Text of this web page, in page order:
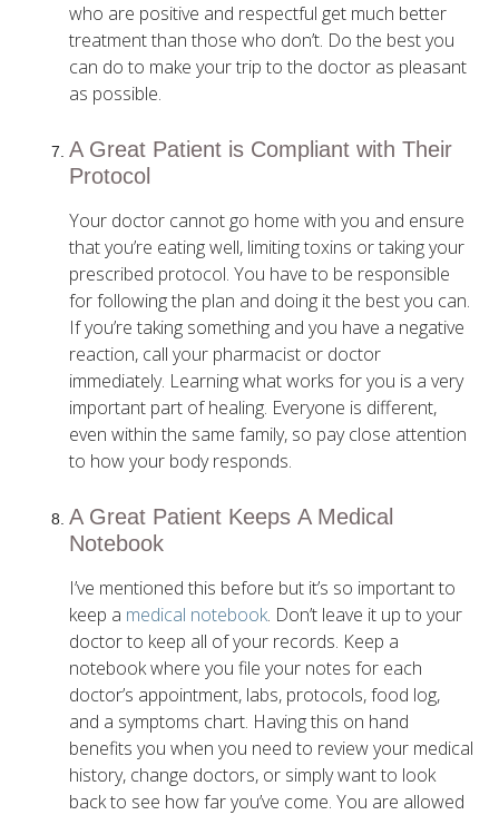
who are positive and respectful get much better
treatment than those who don’t. Do the best you
can do to make your trip to the doctor as pleasant
as possible.
A Great Patient is Compliant with Their
Protocol
Your doctor cannot go home with you and ensure
that you’re eating well, limiting toxins or taking your
prescribed protocol. You have to be responsible
for following the plan and doing it the best you can.
If you’re taking something and you have a negative
reaction, call your pharmacist or doctor
immediately. Learning what works for you is a very
important part of healing. Everyone is different,
even within the same family, so pay close attention
to how your body responds.
A Great Patient Keeps A Medical
Notebook
I’ve mentioned this before but it’s so important to
keep a medical notebook. Don’t leave it up to your
doctor to keep all of your records. Keep a
notebook where you file your notes for each
doctor’s appointment, labs, protocols, food log,
and a symptoms chart. Having this on hand
benefits you when you need to review your medical
history, change doctors, or simply want to look
back to see how far you’ve come. You are allowed